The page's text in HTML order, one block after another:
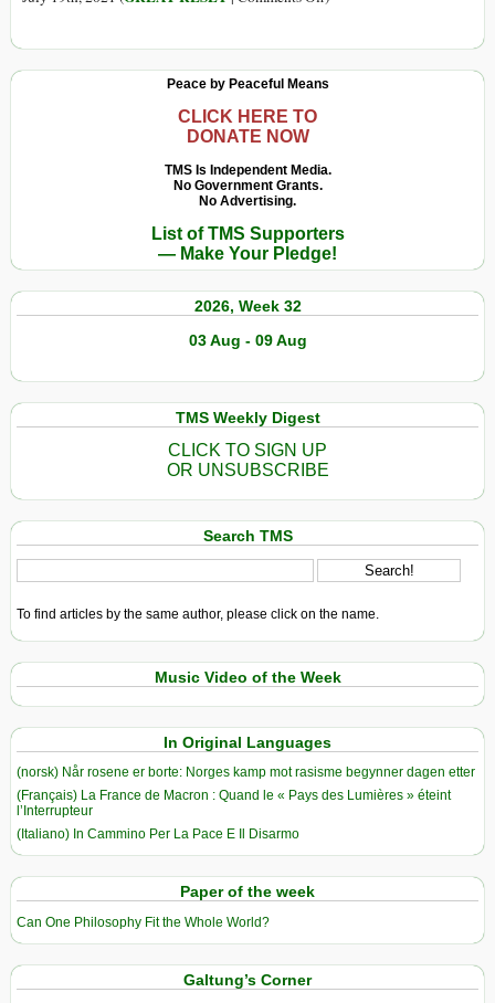
Is
Twins
of
Technocracy
Peace by Peaceful Means
CLICK HERE TO
DONATE NOW
TMS Is Independent Media.
No Government Grants.
No Advertising.
List of TMS Supporters
— Make Your Pledge!
2026, Week 32
03 Aug - 09 Aug
TMS Weekly Digest
CLICK TO SIGN UP
OR UNSUBSCRIBE
Search TMS
To find articles by the same author, please click on the name.
Music Video of the Week
In Original Languages
(norsk) Når rosene er borte: Norges kamp mot rasisme begynner dagen etter
(Français) La France de Macron : Quand le « Pays des Lumières » éteint
l’Interrupteur
(Italiano) In Cammino Per La Pace E Il Disarmo
Paper of the week
Can One Philosophy Fit the Whole World?
Galtung’s Corner